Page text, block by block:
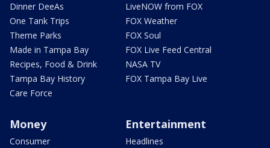
Dinner DeeAs
One Tank Trips
Theme Parks
Made in Tampa Bay
Recipes, Food & Drink
Tampa Bay History
Care Force
LiveNOW from FOX
FOX Weather
FOX Soul
FOX Live Feed Central
NASA TV
FOX Tampa Bay Live
Money
Consumer
Entertainment
Headlines